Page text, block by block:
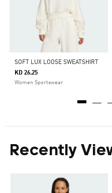
SOFT LUX LOOSE SWEATSHIRT
KD 26.25
Women Sportswear
Recently